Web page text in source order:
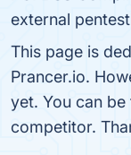
external
This page is
Prancer.io.
yet. You can
competitor.